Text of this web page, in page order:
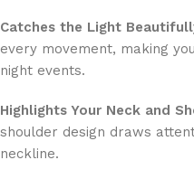
Catches the Light
every movement, making
night events.
Highlights Your Neck and
shoulder design draws
neckline.